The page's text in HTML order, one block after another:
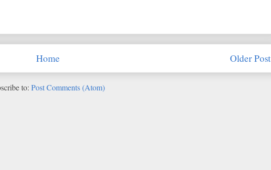
Older Post
Home
to: Post Comments (Atom)